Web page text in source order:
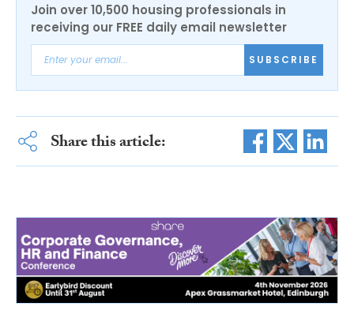
Join over 10,500 housing professionals in
receiving our FREE daily email newsletter
SUBSCRIBE
Share this article: